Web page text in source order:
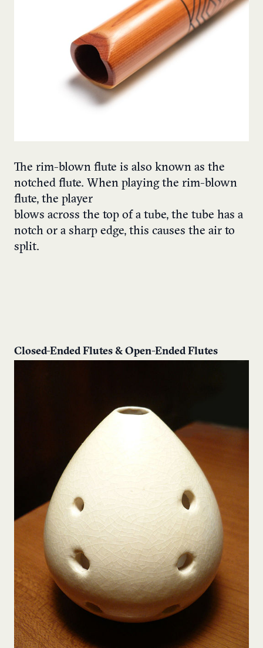
The rim-blown flute is also known as the
notched flute. When playing the rim-blown
flute, the player
blows across the top of a tube, the tube has a
notch or a sharp edge, this causes the air to
split.
Closed-Ended Flutes & Open-Ended Flutes